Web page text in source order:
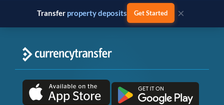
Transfer property deposits Get Started ×